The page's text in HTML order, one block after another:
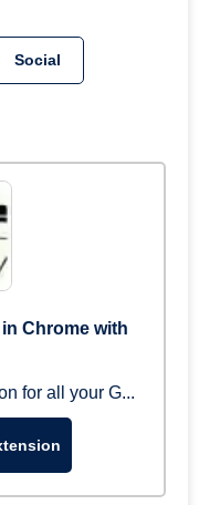
Social
Chrome with
for all your G...